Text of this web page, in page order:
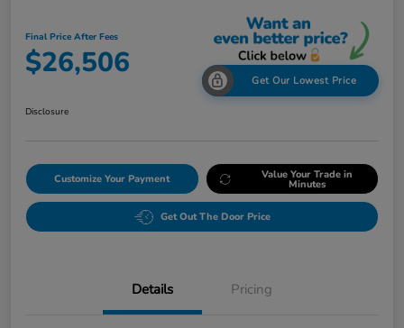
Final Price After Fees
$26,506 Get Our Lowest Price
Disclosure
Customize Your Payment Value Your Trade in
Minutes
Get Out The Door Price
Details Pricing